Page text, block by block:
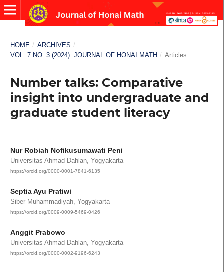
HOME / ARCHIVES /
VOL. 7 NO. 3 (2024): JOURNAL OF HONAI MATH / Articles
Number talks: Comparative
insight into undergraduate and
graduate student literacy
Nur Robiah Nofikusumawati Peni
Universitas Ahmad Dahlan, Yogyakarta
https://orcid.org/0000-0001-7841-6135
Septia Ayu Pratiwi
Siber Muhammadiyah, Yogyakarta
https://orcid.org/0009-0009-5469-0426
Anggit Prabowo
Universitas Ahmad Dahlan, Yogyakarta
https://orcid.org/0000-0002-9196-6243